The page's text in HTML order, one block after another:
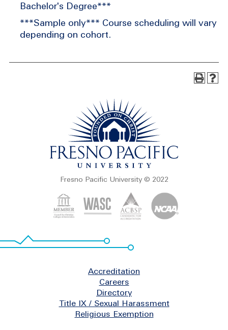
Bachelor's Degree***
***Sample only*** Course scheduling will vary
depending on cohort.
Fresno Pacific University © 2022
Accreditation
Careers
Directory
Title IX / Sexual Harassment
Religious Exemption